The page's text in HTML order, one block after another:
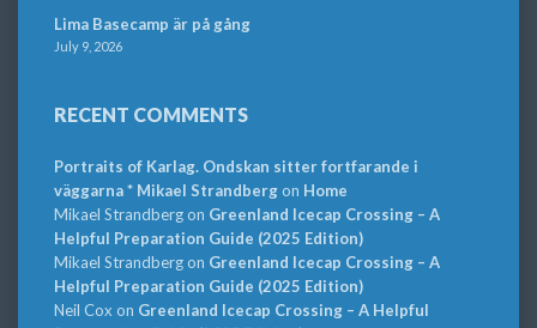
Lima Basecamp är på gång
July 9, 2026
RECENT COMMENTS
Portraits of Karlag. Ondskan sitter fortfarande i
väggarna * Mikael Strandbergon Home
Mikael Strandbergon Greenland Icecap Crossing – A
Helpful Preparation Guide (2025 Edition)
Mikael Strandbergon Greenland Icecap Crossing – A
Helpful Preparation Guide (2025 Edition)
Neil Cox on Greenland Icecap Crossing – A Helpful